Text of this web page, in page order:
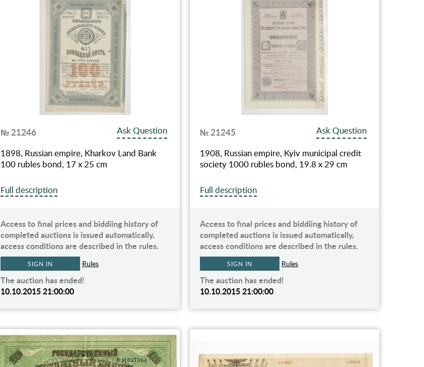
№ 21246
Ask Question
1898, Russian empire, Kharkov Land Bank
100 rubles bond, 17 х 25 сm
Full description
Access to final prices and biddiing history of
completed auctions is issued automatically,
access conditions are described in the rules.
SIGN IN Rules
The auction has ended!
10.10.2015 21:00:00
№ 21245
Ask Question
1908, Russian empire, Kyiv municipal credit
society 1000 rubles bond, 19.8 x 29 cm
Full description
Access to final prices and biddiing history of
completed auctions is issued automatically,
access conditions are described in the rules.
SIGN IN Rules
The auction has ended!
10.10.2015 21:00:00